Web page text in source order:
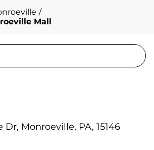
/
Mall
Monroeville, PA, 15146